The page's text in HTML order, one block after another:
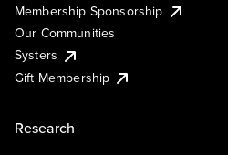
Membership Sponsorship
Our Communities
Systers
Gift Membership
Research